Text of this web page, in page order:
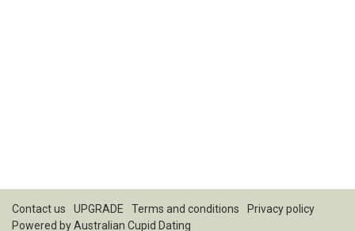
Contact us UPGRADE Terms and conditions
Privacy policy
Powered byAustralian Cupid Dating